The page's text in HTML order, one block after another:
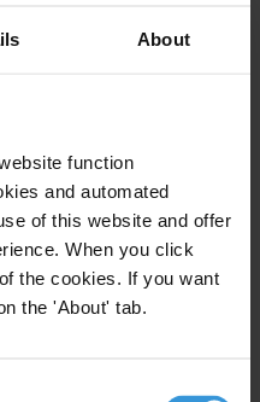
About
function
and automated
of this website and offer
When you click
the cookies. If you want
the 'About' tab.
Change 24/02/2026